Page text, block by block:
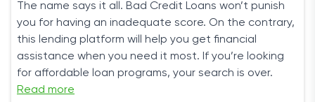
The name says it all. Bad Credit Loans won’t punish
you for having an inadequate score. On the contrary,
this lending platform will help you get financial
assistance when you need it most. If you’re looking
for affordable loan programs, your search is over.
Read more